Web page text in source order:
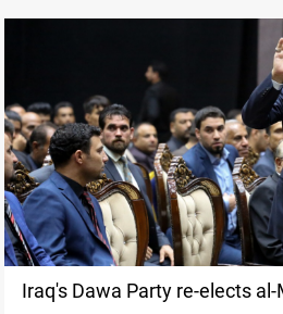
Iraq's Dawa Party re-elects